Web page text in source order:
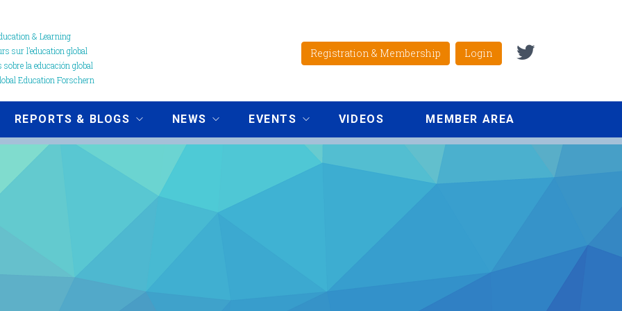
& Learning
sur l’education global
sobre la educación global
Education Forschern
Registration & Membership Login
REPORTS & BLOGS NEWS EVENTS VIDEOS MEMBER AREA